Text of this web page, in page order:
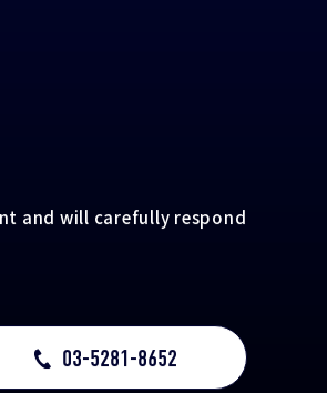
and will carefully respond
03-5281-8652